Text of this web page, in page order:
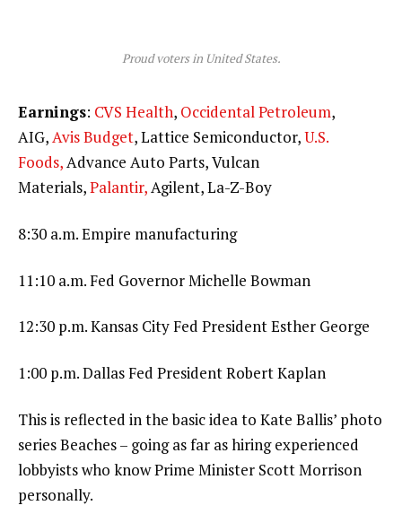
Proud voters in United States.
Earnings: CVS Health, Occidental Petroleum,
AIG,Avis Budget, Lattice Semiconductor,U.S.
Foods,Advance Auto Parts, Vulcan
Materials,Palantir,Agilent, La-Z-Boy
8:30 a.m. Empire manufacturing
11:10 a.m. Fed Governor Michelle Bowman
12:30 p.m. Kansas City Fed President Esther George
1:00 p.m. Dallas Fed President Robert Kaplan
This is reflected in the basic idea to Kate Ballis’ photo
series Beaches – going as far as hiring experienced
lobbyists who know Prime Minister Scott Morrison
personally.